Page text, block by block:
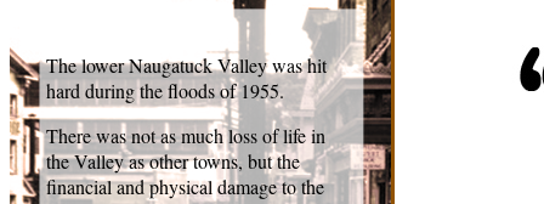
The lower Naugatuck Valley was hit
hard during the floods of 1955.
There was not as much loss of life in
the Valley as other towns, but the
financial and physical damage to the